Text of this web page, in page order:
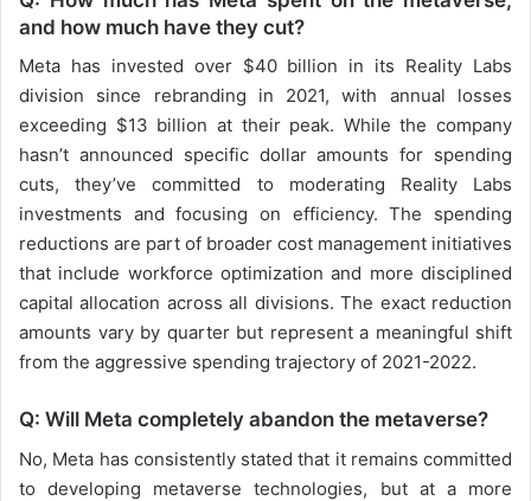
and how much have they cut?
Meta has invested over $40 billion in its Reality Labs
division since rebranding in 2021, with annual losses
exceeding $13 billion at their peak. While the company
hasn’t announced specific dollar amounts for spending
cuts, they’ve committed to moderating Reality Labs
investments and focusing on efficiency. The spending
reductions are part of broader cost management initiatives
that include workforce optimization and more disciplined
capital allocation across all divisions. The exact reduction
amounts vary by quarter but represent a meaningful shift
from the aggressive spending trajectory of 2021-2022.
Q: Will Meta completely abandon the metaverse?
No, Meta has consistently stated that it remains committed
to developing metaverse technologies, but at a more